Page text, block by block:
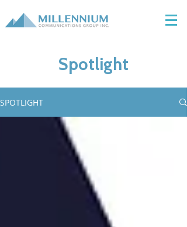
Spotlight
SPOTLIGHT